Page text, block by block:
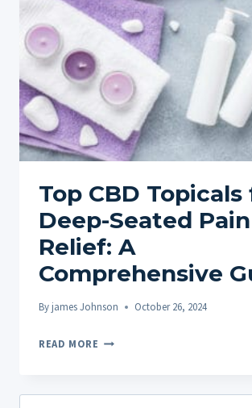
Top CBD Topicals
Deep-Seated Pain
Relief: A
Comprehensive
Byjames Johnson October 26, 2024
READ MORE TOP
FOR